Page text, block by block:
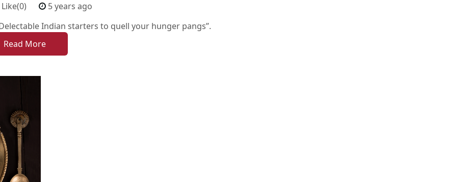
Like(0)
5 years ago
Indian starters to quell your hunger pangs”.
Read More